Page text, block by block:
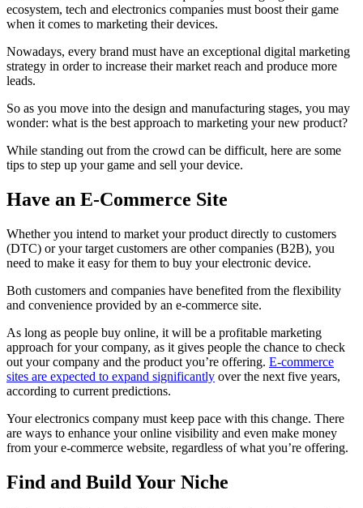
ecosystem, tech and electronics companies must boost their game
when it comes to marketing their devices.
Nowadays, every brand must have an exceptional digital marketing
strategy in order to increase their market reach and produce more
leads.
So as you move into the design and manufacturing stages, you may
wonder: what is the best approach to marketing your new product?
While standing out from the crowd can be difficult, here are some
tips to step up your game and sell your device.
Have an E-Commerce Site
Whether you intend to market your product directly to customers
(DTC) or your target customers are other companies (B2B), you
need to make it easy for them to buy your electronic device.
Both customers and companies have benefited from the flexibility
and convenience provided by an e-commerce site.
As long as people buy online, it will be a profitable marketing
approach for your company, as it gives people the chance to check
out your company and the product you’re offering. E-commerce
sites are expected to expand significantly over the next five years,
according to current predictions.
Your electronics company must keep pace with this change. There
are ways to enhance your online visibility and even make money
from your e-commerce website, regardless of what you’re offering.
Find and Build Your Niche